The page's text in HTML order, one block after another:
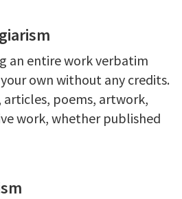
an entire work verbatim
own without any credits.
articles, poems, artwork,
work, whether published